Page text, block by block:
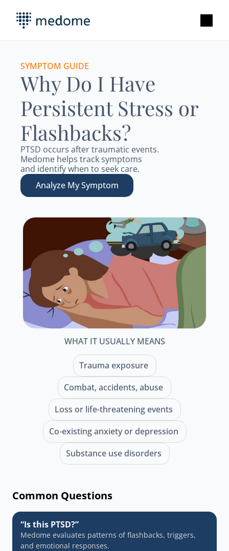
SYMPTOM GUIDE
Why Do I Have
Persistent Stress or
Flashbacks?
PTSD occurs after traumatic events.
Medome helps track symptoms
and identify when to seek care.
Analyze My Symptom
WHAT IT USUALLY MEANS
Trauma exposure
Combat, accidents, abuse
Loss or life-threatening events
Co-existing anxiety or depression
Substance use disorders
Common Questions
“Is this PTSD?”
Medome evaluates patterns of flashbacks, triggers,
and emotional responses.